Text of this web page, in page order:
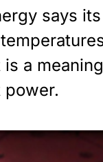
says
is a
power.